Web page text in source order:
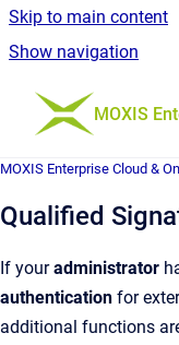
Skip to main content
Show navigation
Go to
MOXIS
MOXIS Enterprise Cloud &
Qualified
If youradministrator
authentication for
additional functions